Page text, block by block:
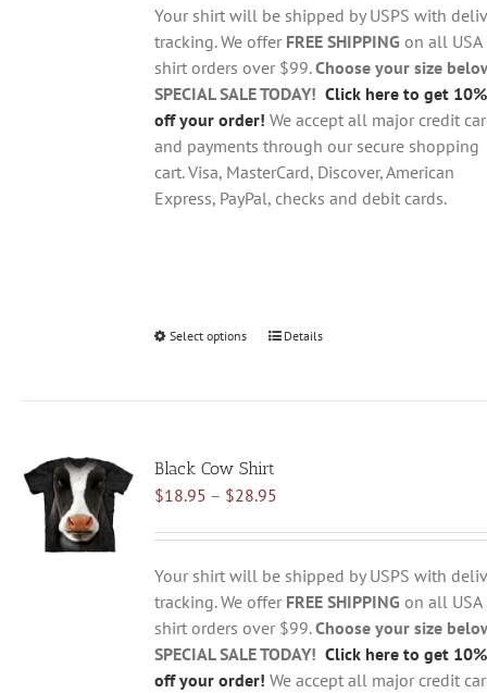
chosen
on
the
product
page
through
$28.95
Your shirt will be shipped by USPS with
tracking. We offer FREE SHIPPING on all USA
shirt orders over $99.Choose your size
SPECIAL SALE TODAY! Click here to get 10%
off your order! We accept all major credit
and payments through our secure shopping
cart. Visa, MasterCard, Discover, American
Express, PayPal, checks and debit cards.
Select options
This
The
options
be
chosen
on
the
product
page
Details
Black Cow Shirt
$18.95 – $28.95Price
$18.95
through
$28.95
Your shirt will be shipped by USPS with
tracking. We offer FREE SHIPPING on all USA
shirt orders over $99.Choose your size
SPECIAL SALE TODAY! Click here to get 10%
off your order! We accept all major credit